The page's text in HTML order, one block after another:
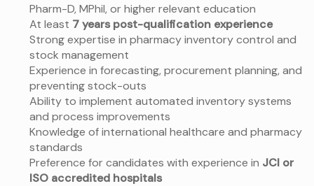
Pharm-D, MPhil, or higher relevant education
At least 7 years post-qualification experience
Strong expertise in pharmacy inventory control and
stock management
Experience in forecasting, procurement planning, and
preventing stock-outs
Ability to implement automated inventory systems
and process improvements
Knowledge of international healthcare and pharmacy
standards
Preference for candidates with experience in JCI or
ISO accredited hospitals